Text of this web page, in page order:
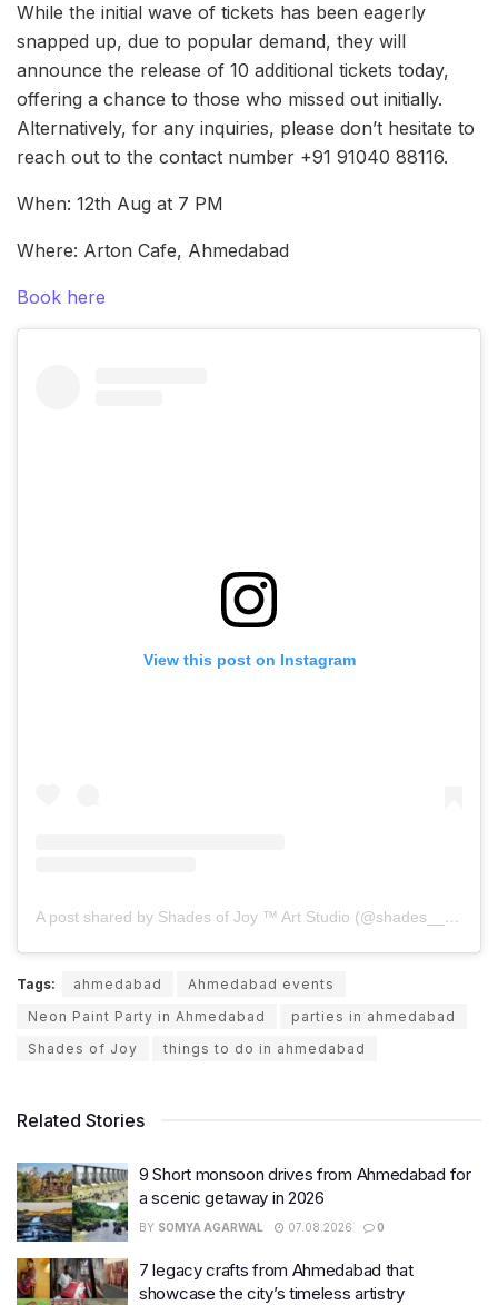
While the initial wave of tickets has been eagerly
snapped up, due to popular demand, they will
announce the release of 10 additional tickets today,
offering a chance to those who missed out initially.
Alternatively, for any inquiries, please don’t hesitate to
reach out to the contact number +91 91040 88116.
When: 12th Aug at 7 PM
Where: Arton Cafe, Ahmedabad
Book here
View this post on Instagram
A post shared by Shades of Joy ™️ Art Studio (@shades__of__joy)
Tags: ahmedabad
Ahmedabad events
Neon Paint Party in Ahmedabad
parties in ahmedabad
Shades of Joy
things to do in ahmedabad
Related Stories
9 Short monsoon drives from Ahmedabad for
a scenic getaway in 2026
BY SOMYA AGARWAL 07.08.2026 0
7 legacy crafts from Ahmedabad that
showcase the city’s timeless artistry